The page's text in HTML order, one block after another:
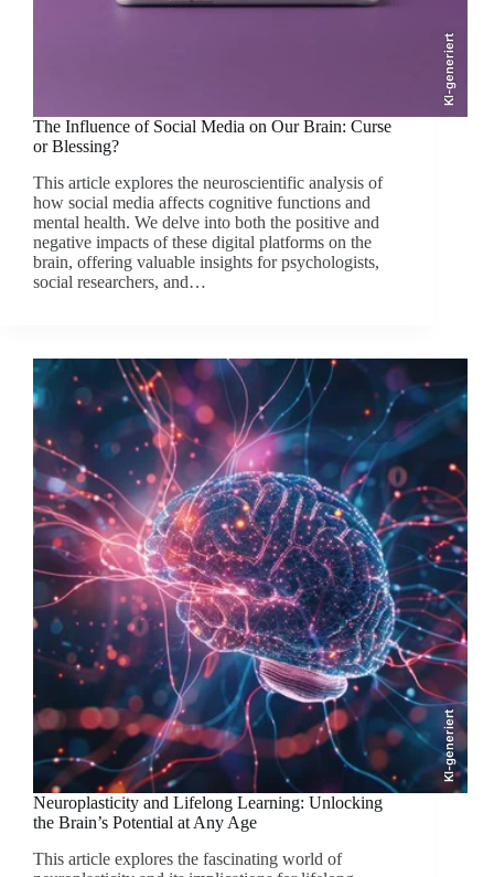
KI-generiert
The Influence of Social Media on Our Brain: Curse
or Blessing?
This article explores the neuroscientific analysis of
how social media affects cognitive functions and
mental health. We delve into both the positive and
negative impacts of these digital platforms on the
brain, offering valuable insights for psychologists,
social researchers, and…
KI-generiert
Neuroplasticity and Lifelong Learning: Unlocking
the Brain’s Potential at Any Age
This article explores the fascinating world of